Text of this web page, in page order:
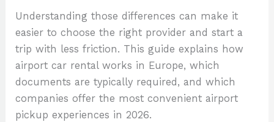
Understanding those differences can make it
easier to choose the right provider and start a
trip with less friction. This guide explains how
airport car rental works in Europe, which
documents are typically required, and which
companies offer the most convenient airport
pickup experiences in 2026.